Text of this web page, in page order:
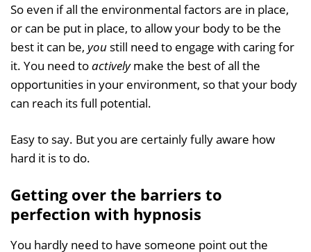
So even if all the environmental factors are in place,
or can be put in place, to allow your body to be the
best it can be, you still need to engage with caring for
it. You need toactivelymake the best of all the
opportunities in your environment, so that your body
can reach its full potential.
Easy to say. But you are certainly fully aware how
hard it is to do.
Getting over the barriers to
perfection with hypnosis
You hardly need to have someone point out the